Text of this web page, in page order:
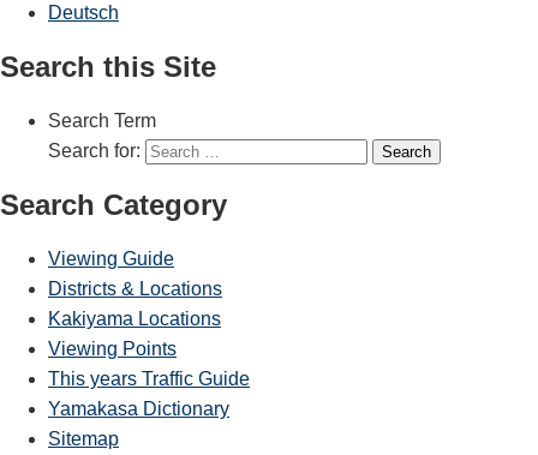
Deutsch
Search this Site
Search Term
Search for:
Search
Search Category
Viewing Guide
Districts & Locations
Kakiyama Locations
Viewing Points
This years Traffic Guide
Yamakasa Dictionary
Sitemap